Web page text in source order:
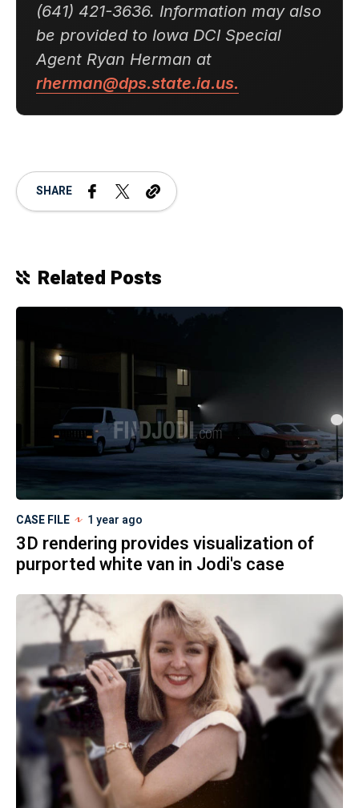
(641) 421-3636. Information may also
be provided to Iowa DCI Special
Agent Ryan Herman at
rherman@dps.state.ia.us.
SHARE
Related Posts
CASE FILE 1 year ago
3D rendering provides visualization of
purported white van in Jodi's case